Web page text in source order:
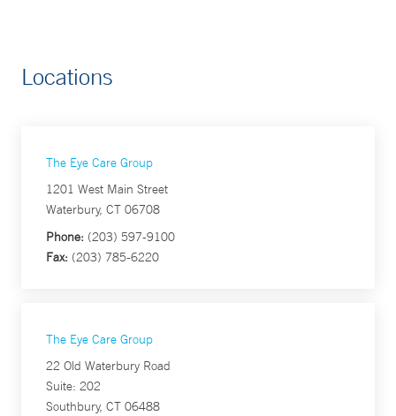
Locations
The Eye Care Group
1201 West Main Street
Waterbury, CT 06708
Phone: (203) 597-9100
Fax: (203) 785-6220
The Eye Care Group
22 Old Waterbury Road
Suite: 202
Southbury, CT 06488